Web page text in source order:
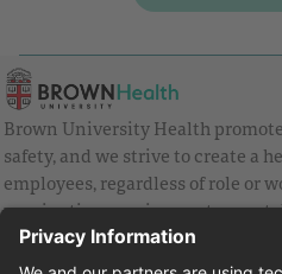
Brown University Health
safety, and we strive to create a
employees, regardless of role or
vaccination requirements as
Health and are strongly
vaccines.